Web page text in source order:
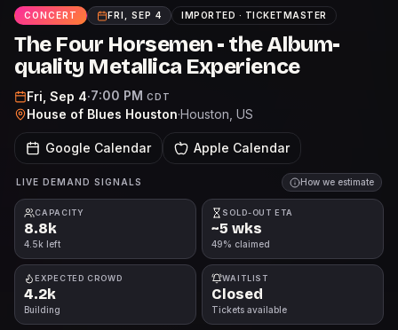
CONCERT FRI, SEP 4 IMPORTED · TICKETMASTER
The Four Horsemen - the Album-
quality Metallica Experience
Fri, Sep 4·7:00 PM CDT
House of Blues Houston·Houston , US
Google Calendar Apple Calendar
LIVE DEMAND SIGNALS How we estimate
CAPACITY
8.8k
4.5k left
SOLD-OUT ETA
~5 wks
49% claimed
EXPECTED CROWD
4.2k
Building
WAITLIST
Closed
Tickets available